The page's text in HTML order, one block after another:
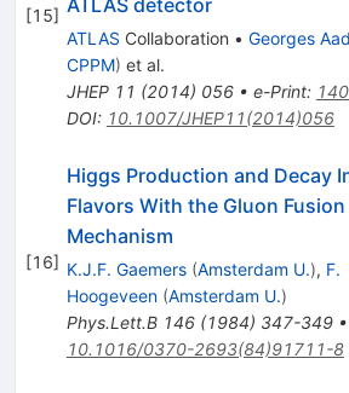
[15] ATLAS detector
ATLAS Collaboration • Georges Aad
CPPM) et al.
JHEP 11 (2014) 056• e-Print:
DOI: 10.1007/JHEP11(2014)056
[16]
Higgs Production and Decay
Flavors With the Gluon Fusion
Mechanism
K.J.F. Gaemers (Amsterdam U.), F.
Hoogeveen (Amsterdam U.)
Phys.Lett.B 146(1984) 347-349•
10.1016/0370-2693(84)91711-8